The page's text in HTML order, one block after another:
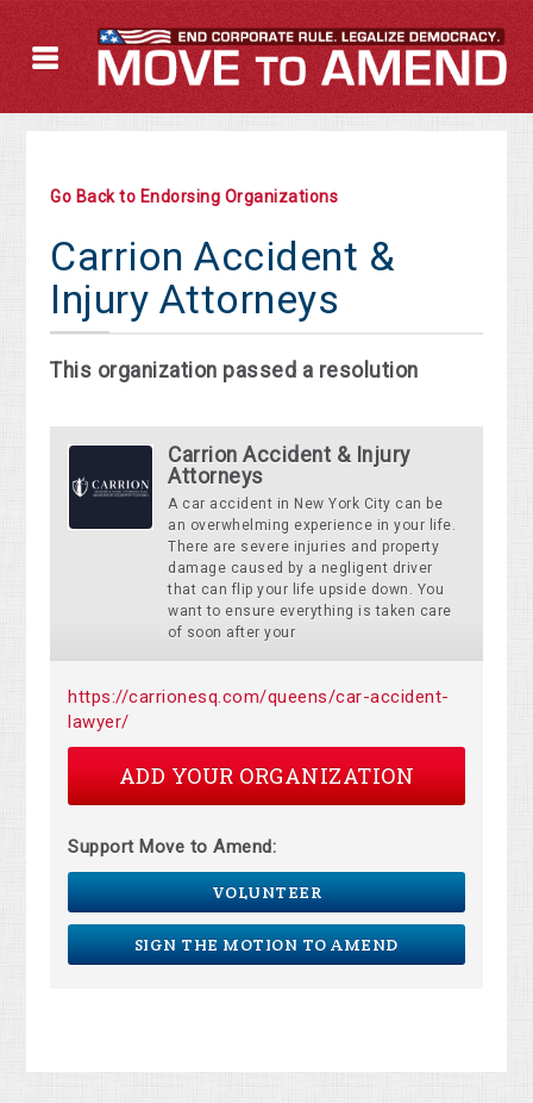
Go Back to Endorsing Organizations
Carrion Accident &
Injury Attorneys
This organization passed a resolution
Carrion Accident & Injury
Attorneys
A car accident in New York City can be
an overwhelming experience in your life.
There are severe injuries and property
damage caused by a negligent driver
that can flip your life upside down. You
want to ensure everything is taken care
of soon after your
https://carrionesq.com/queens/car-accident-
lawyer/
ADD YOUR ORGANIZATION
Support Move to Amend:
VOLUNTEER
SIGN THE MOTION TO AMEND